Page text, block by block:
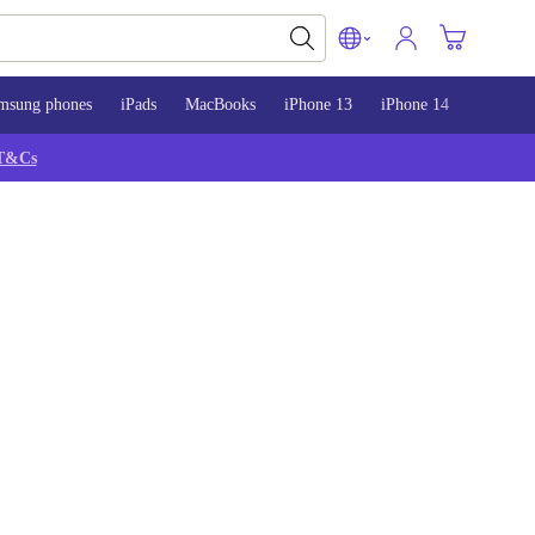
phones iPads MacBooks iPhone 13 iPhone 14